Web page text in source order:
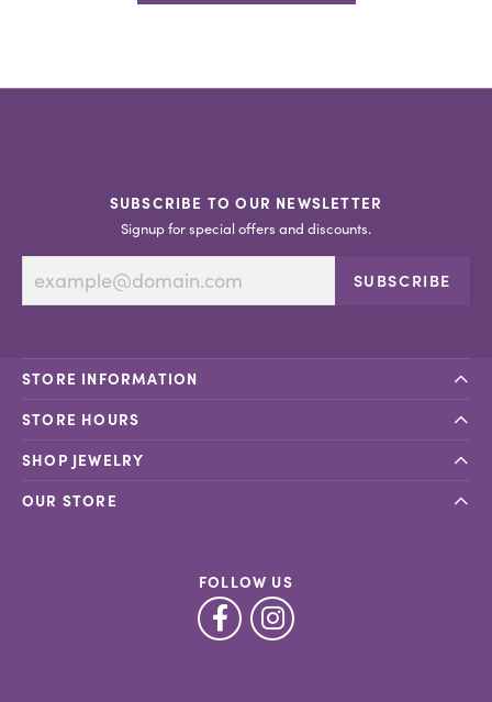
SUBSCRIBE TO OUR NEWSLETTER
Signup for special offers and discounts.
SUBSCRIBE
STORE INFORMATION
STORE HOURS
SHOP JEWELRY
OUR STORE
FOLLOW US